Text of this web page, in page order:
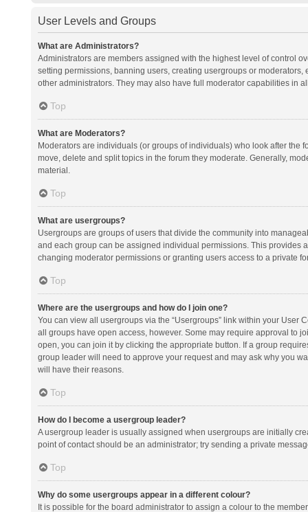
User Levels and Groups
What are Administrators?
Administrators are members assigned with the highest level of control
setting permissions, banning users, creating usergroups or
other administrators. They may also have full moderator capabilities in
Top
What are Moderators?
Moderators are individuals (or groups of individuals) who look after the
move, delete and split topics in the forum they moderate. Generally,
material.
Top
What are usergroups?
Usergroups are groups of users that divide the community into
and each group can be assigned individual permissions. This provides
changing moderator permissions or granting users access to a private
Top
Where are the usergroups and how do I join one?
You can view all usergroups via the “Usergroups” link within your
all groups have open access, however. Some may require approval to
open, you can join it by clicking the appropriate button. If a group
group leader will need to approve your request and may ask why you
will have their reasons.
Top
How do I become a usergroup leader?
A usergroup leader is usually assigned when usergroups are initially
point of contact should be an administrator; try sending a private
Top
Why do some usergroups appear in a different colour?
It is possible for the board administrator to assign a colour to the